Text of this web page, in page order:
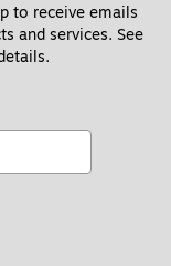
to receive emails
and services. See